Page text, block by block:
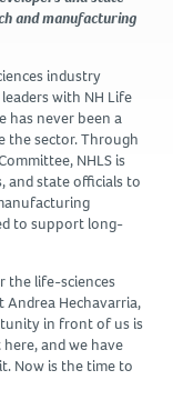
and manufacturing
industry
with NH Life
has never been a
the sector. Through
NHLS is
and state officials to
to support long-
the life-sciences
Andrea Hechavarria,
in front of us is
and we have
Now is the time to